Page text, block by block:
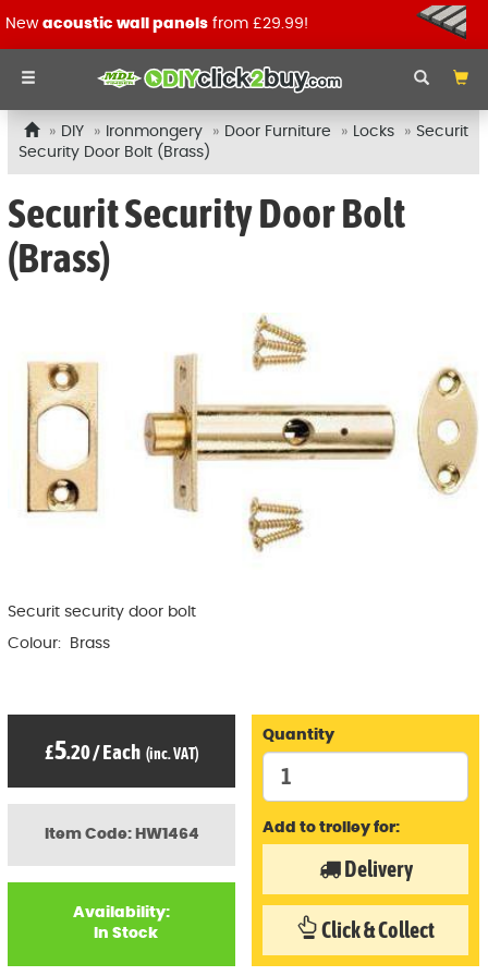
New acoustic wall panels from £29.99!
DIY Ironmongery Door Furniture Locks
Securit
Security Door Bolt (Brass)
Securit Security Door Bolt
(Brass)
Securit security door bolt
Colour: Brass
Item Code: HW1464
Availability:
In Stock
£5.20/Each (inc. VAT)
Quantity
Add to trolley for:
Delivery
Click & Collect